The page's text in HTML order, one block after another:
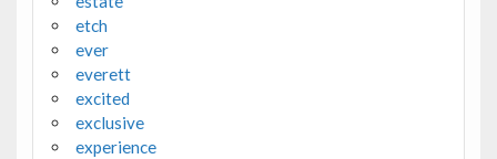
etch
ever
everett
excited
exclusive
experience